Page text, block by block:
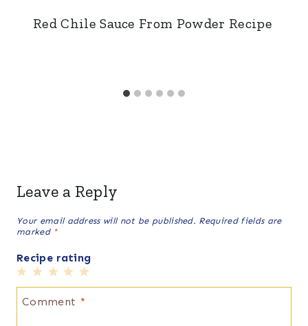
Red Chile Sauce From Powder Recipe
Leave a Reply
Your email address will not be published. Required fields are
marked *
Recipe rating
5
Stars
4
Stars
3
Stars
2
Stars
1
Star
Comment *